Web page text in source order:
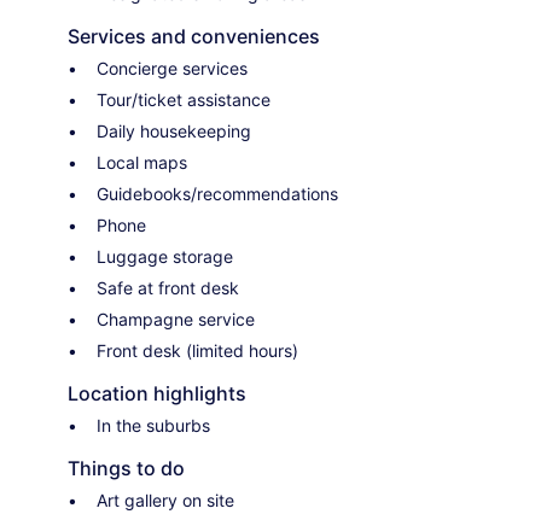
Services and conveniences
Concierge services
Tour/ticket assistance
Daily housekeeping
Local maps
Guidebooks/recommendations
Phone
Luggage storage
Safe at front desk
Champagne service
Front desk (limited hours)
Location highlights
In the suburbs
Things to do
Art gallery on site